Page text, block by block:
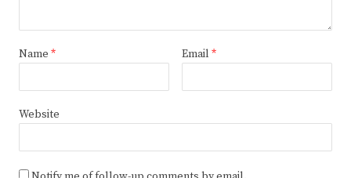
Name * Email *
Website